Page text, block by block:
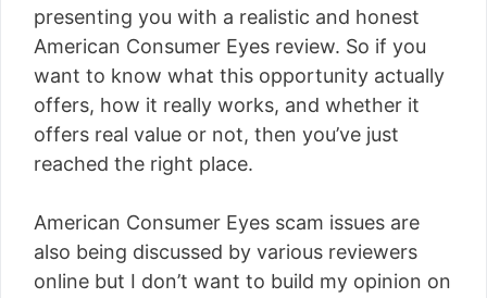
presenting you with a realistic and honest
American Consumer Eyes review. So if you
want to know what this opportunity actually
offers, how it really works, and whether it
offers real value or not, then you’ve just
reached the right place.
American Consumer Eyes scam issues are
also being discussed by various reviewers
online but I don’t want to build my opinion on